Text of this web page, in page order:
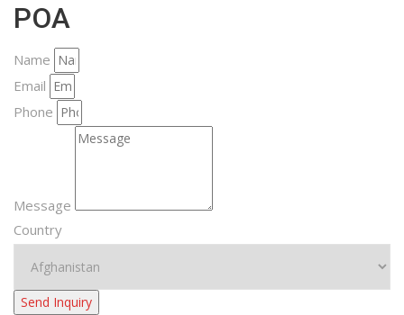
POA
Name
Email
Phone
Message
Country
Send Inquiry